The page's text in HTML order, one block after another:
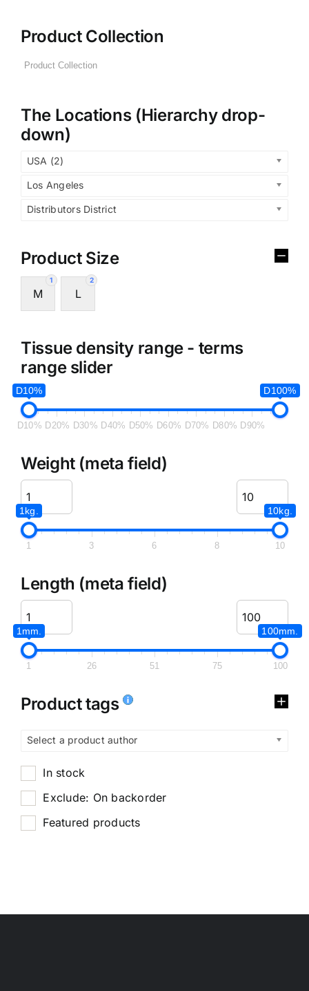
Product Collection
The Locations (Hierarchy drop-
down)
USA (2)
Los Angeles
Distributors District
Product Size
1
M
2
L
Tissue density range - terms
range slider
D10% D100%
D10% D20% D30% D40% D50% D60% D70% D80% D90%
Weight (meta field)
1kg. 10kg.
1 3 6 8 10
Length (meta field)
1mm. 100mm.
1 26 51 75 100
Product tags
Select a product author
In stock
Exclude: On backorder
Featured products